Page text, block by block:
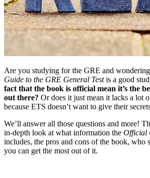
Are you studying for the GRE and
Guide to the GRE General Testis a good
fact that the book is official mean it’s the
out there? Or does it just mean it lacks a lot
because ETS doesn’t want to give their
We’ll answer all those questions and more!
in-depth look at what information the Official
includes, the pros and cons of the book, who
you can get the most out of it.